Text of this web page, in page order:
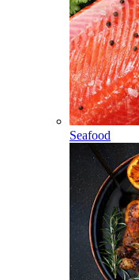
Seafood